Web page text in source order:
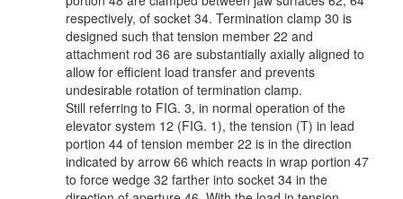
respectively, of socket 34. Termination clamp 30 is
designed such that tension member 22 and
attachment rod 36 are substantially axially aligned to
allow for efficient load transfer and prevents
undesirable rotation of termination clamp.
Still referring to FIG. 3, in normal operation of the
elevator system 12 (FIG. 1), the tension (T) in lead
portion 44 of tension member 22 is in the direction
indicated by arrow 66 which reacts in wrap portion 47
to force wedge 32 farther into socket 34 in the